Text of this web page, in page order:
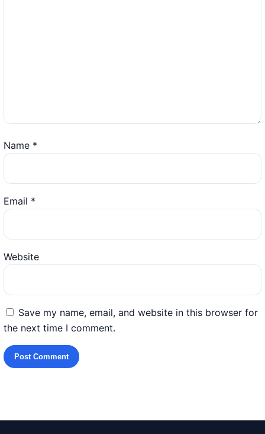
Name *
Email *
Website
Save my name, email, and website in this browser for
the next time I comment.